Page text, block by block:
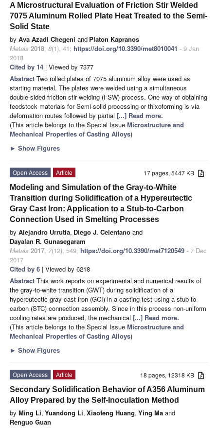
A Microstructural Evaluation of Friction Stir Welded
7075 Aluminum Rolled Plate Heat Treated to the Semi-
Solid State
by Ava Azadi Chegeni and Platon Kapranos
Metals 2018, 8(1), 41; https://doi.org/10.3390/met8010041 - 9 Jan
2018
Cited by 14 | Viewed by 7377
Abstract Two rolled plates of 7075 aluminum alloy were used as
starting material. The plates were welded using a simultaneous
double-sided friction stir welding (FSW) process. One way of obtaining
feedstock materials for Semi-solid processing or thixoforming is via
deformation routes followed by partial [...] Read more.
(This article belongs to the Special Issue Microstructure and
Mechanical Properties of Casting Alloys)
► Show Figures
17 pages, 5447 KB
Open Access
Article
Modeling and Simulation of the Gray-to-White
Transition during Solidification of a Hypereutectic
Gray Cast Iron: Application to a Stub-to-Carbon
Connection Used in Smelting Processes
by Alejandro Urrutia, Diego J. Celentano and
Dayalan R. Gunasegaram
Metals 2017, 7(12), 549; https://doi.org/10.3390/met7120549 - 7 Dec
2017
Cited by 6 | Viewed by 6218
Abstract This work reports on experimental and numerical results of
the gray-to-white transition (GWT) during solidification of a
hypereutectic gray cast iron (GCI) in a casting test using a stub-to-
carbon (STC) connection assembly. Since in this process non-uniform
cooling rates are produced, the mechanical [...] Read more.
(This article belongs to the Special Issue Microstructure and
Mechanical Properties of Casting Alloys)
► Show Figures
18 pages, 12318 KB
Open Access
Article
Secondary Solidification Behavior of A356 Aluminum
Alloy Prepared by the Self-Inoculation Method
by Ming Li, Yuandong Li, Xiaofeng Huang, Ying Ma and
Renguo Guan